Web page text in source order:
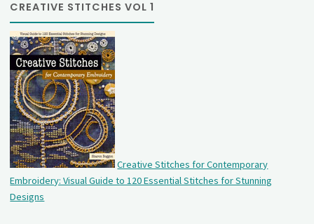
CREATIVE STITCHES VOL 1
Creative Stitches for Contemporary
Embroidery: Visual Guide to 120 Essential Stitches for Stunning
Designs